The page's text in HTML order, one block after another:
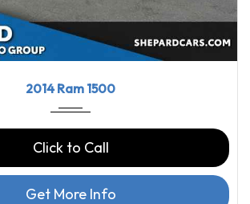
2014 Ram 1500
Click to Call
Get More Info